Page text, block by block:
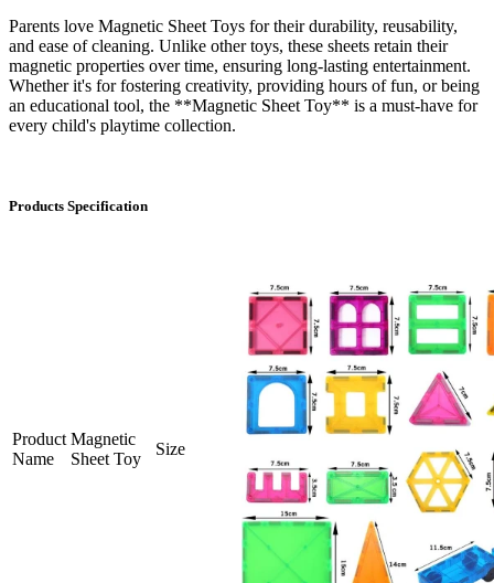
Parents love Magnetic Sheet Toys for their durability, reusability,
and ease of cleaning. Unlike other toys, these sheets retain their
magnetic properties over time, ensuring long-lasting entertainment.
Whether it's for fostering creativity, providing hours of fun, or being
an educational tool, the **Magnetic Sheet Toy** is a must-have for
every child's playtime collection.
Products Specification
Product
Name
Magnetic
Sheet Toy
Size